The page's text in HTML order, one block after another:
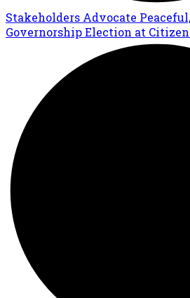
Stakeholders Advocate
Governorship Election at